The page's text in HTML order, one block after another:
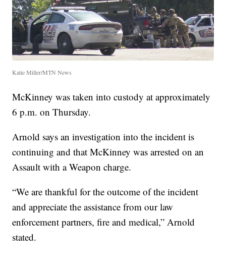
Katie Miller/MTN News
McKinney was taken into custody at approximately
6 p.m. on Thursday.
Arnold says an investigation into the incident is
continuing and that McKinney was arrested on an
Assault with a Weapon charge.
“We are thankful for the outcome of the incident
and appreciate the assistance from our law
enforcement partners, fire and medical,” Arnold
stated.